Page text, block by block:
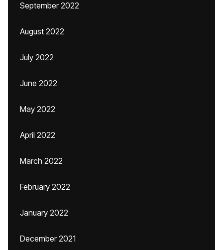
September 2022
August 2022
July 2022
June 2022
May 2022
April 2022
March 2022
February 2022
January 2022
December 2021